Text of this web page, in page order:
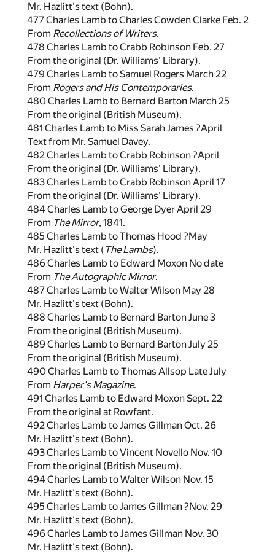
Mr. Hazlitt's text (Bohn).
477 Charles Lamb to Charles Cowden Clarke Feb. 2
From Recollections of Writers.
478 Charles Lamb to Crabb Robinson Feb. 27
From the original (Dr. Williams' Library).
479 Charles Lamb to Samuel Rogers March 22
From Rogers and His Contemporaries.
480 Charles Lamb to Bernard Barton March 25
From the original (British Museum).
481 Charles Lamb to Miss Sarah James ?April
Text from Mr. Samuel Davey.
482 Charles Lamb to Crabb Robinson ?April
From the original (Dr. Williams' Library).
483 Charles Lamb to Crabb Robinson April 17
From the original (Dr. Williams' Library).
484 Charles Lamb to George Dyer April 29
From The Mirror, 1841.
485 Charles Lamb to Thomas Hood ?May
Mr. Hazlitt's text ( The Lambs).
486 Charles Lamb to Edward Moxon No date
From The Autographic Mirror.
487 Charles Lamb to Walter Wilson May 28
Mr. Hazlitt's text (Bohn).
488 Charles Lamb to Bernard Barton June 3
From the original (British Museum).
489 Charles Lamb to Bernard Barton July 25
From the original (British Museum).
490 Charles Lamb to Thomas Allsop Late July
From Harper's Magazine.
491 Charles Lamb to Edward Moxon Sept. 22
From the original at Rowfant.
492 Charles Lamb to James Gillman Oct. 26
Mr. Hazlitt's text (Bohn).
493 Charles Lamb to Vincent Novello Nov. 10
From the original (British Museum).
494 Charles Lamb to Walter Wilson Nov. 15
Mr. Hazlitt's text (Bohn).
495 Charles Lamb to James Gillman ?Nov. 29
Mr. Hazlitt's text (Bohn).
496 Charles Lamb to James Gillman Nov. 30
Mr. Hazlitt's text (Bohn).